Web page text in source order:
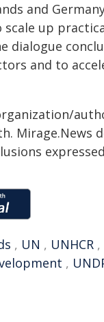
and
up
dialogue
and to
Mirage.News
, UN , UNHCR ,
,